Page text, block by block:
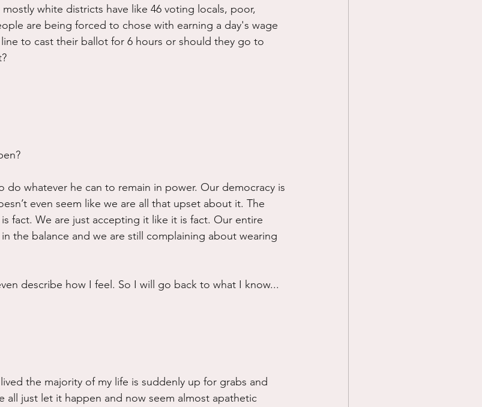
white districts have like 46 voting locals, poor,
are being forced to chose with earning a day's wage
to cast their ballot for 6 hours or should they go to
do whatever he can to remain in power. Our democracy is
even seem like we are all that upset about it. The
fact. We are just accepting it like it is fact. Our entire
the balance and we are still complaining about wearing
describe how I feel. So I will go back to what I know...
the majority of my life is suddenly up for grabs and
all just let it happen and now seem almost apathetic